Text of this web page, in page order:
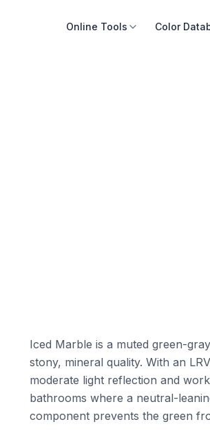
Online Tools Color
Iced Marble is a muted green-
stony, mineral quality. With an
moderate light reflection and
bathrooms where a neutral-
component prevents the green